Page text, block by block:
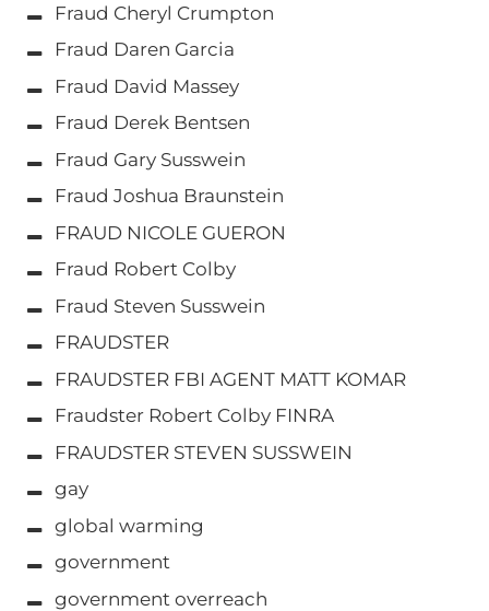
Fraud Cheryl Crumpton
Fraud Daren Garcia
Fraud David Massey
Fraud Derek Bentsen
Fraud Gary Susswein
Fraud Joshua Braunstein
FRAUD NICOLE GUERON
Fraud Robert Colby
Fraud Steven Susswein
FRAUDSTER
FRAUDSTER FBI AGENT MATT KOMAR
Fraudster Robert Colby FINRA
FRAUDSTER STEVEN SUSSWEIN
gay
global warming
government
government overreach